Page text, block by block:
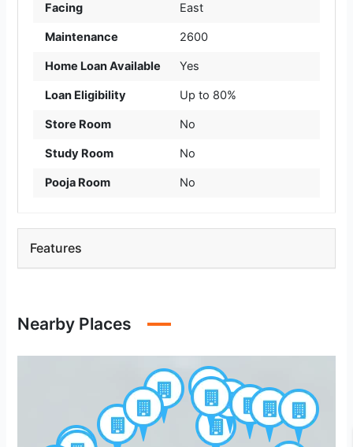
Facing East
Maintenance 2600
Home Loan Available Yes
Loan Eligibility Up to 80%
Store Room No
Study Room No
Pooja Room No
Features
Nearby Places